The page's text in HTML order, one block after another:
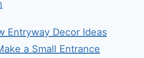
Entryway Decor Ideas
a Small Entrance